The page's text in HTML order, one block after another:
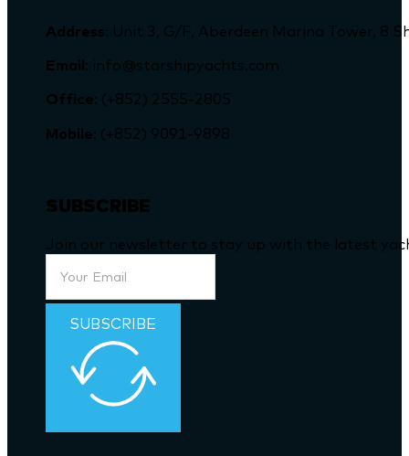
Address : Unit 3, G/F, Aberdeen Marina Tower, 8
Email : info@starshipyachts.com
Office : (+852) 2555-2805
Mobile : (+852) 9091-9898
SUBSCRIBE
Join our newsletter to stay up with the latest
SUBSCRIBE